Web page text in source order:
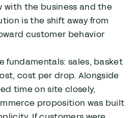
with the business and the
is the shift away from
customer behavior
fundamentals: sales, basket
cost per drop. Alongside
time on site closely,
proposition was built